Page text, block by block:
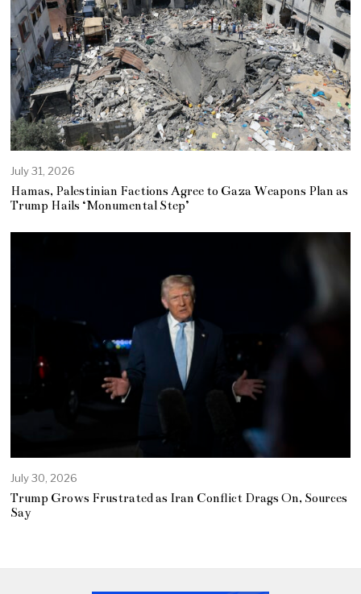
July 31, 2026
Hamas, Palestinian Factions Agree to Gaza Weapons Plan as
Trump Hails ‘Monumental Step’
July 30, 2026
Trump Grows Frustrated as Iran Conflict Drags On, Sources
Say